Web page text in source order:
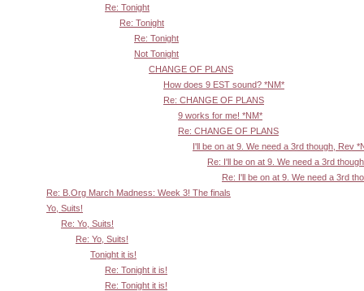
Re: Tonight
Re: Tonight
Re: Tonight
Not Tonight
CHANGE OF PLANS
How does 9 EST sound? *NM*
Re: CHANGE OF PLANS
9 works for me! *NM*
Re: CHANGE OF PLANS
I'll be on at 9. We need a 3rd though, Rev
Re: I'll be on at 9. We need a 3rd
Re: I'll be on at 9. We need a 3rd
Re: B.Org March Madness: Week 3! The finals
Yo, Suits!
Re: Yo, Suits!
Re: Yo, Suits!
Tonight it is!
Re: Tonight it is!
Re: Tonight it is!